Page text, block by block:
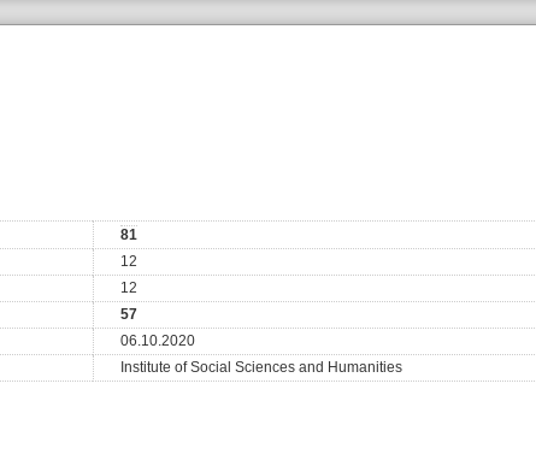
81
12
12
57
06.10.2020
Institute of Social Sciences and Humanities